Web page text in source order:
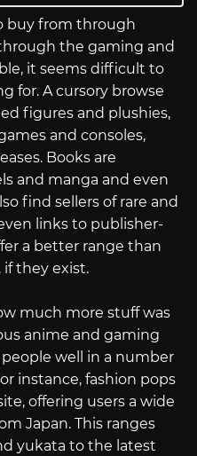
buy from through
the gaming and
it seems difficult to
for. A cursory browse
figures and plushies,
and consoles,
Books are
and manga and even
find sellers of rare and
links to publisher-
a better range than
they exist.
much more stuff was
anime and gaming
well in a number
instance, fashion pops
offering users a wide
Japan. This ranges
yukata to the latest